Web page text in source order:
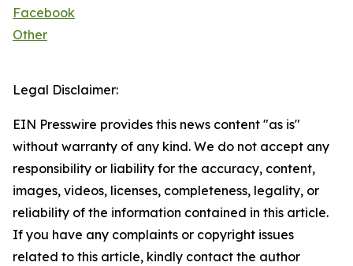
Facebook
Other
Legal Disclaimer:
EIN Presswire provides this news content "as is"
without warranty of any kind. We do not accept any
responsibility or liability for the accuracy, content,
images, videos, licenses, completeness, legality, or
reliability of the information contained in this article.
If you have any complaints or copyright issues
related to this article, kindly contact the author